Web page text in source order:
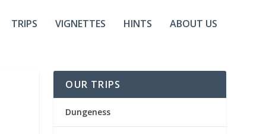
TRIPS VIGNETTES HINTS ABOUT US
OUR TRIPS
Dungeness